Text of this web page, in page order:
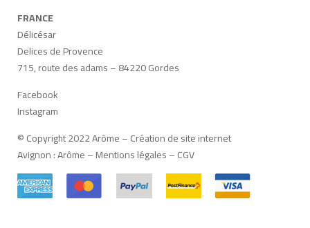
FRANCE
Délicésar
Delices de Provence
715, route des adams – 84220 Gordes
Facebook
Instagram
© Copyright 2022 Arôme –Création de site internet
Avignon:Arôme–Mentions légales–CGV